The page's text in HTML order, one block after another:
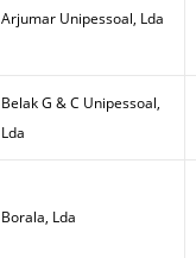
Arjumar Unipessoal, Lda
Belak G & C Unipessoal,
Lda
Borala, Lda